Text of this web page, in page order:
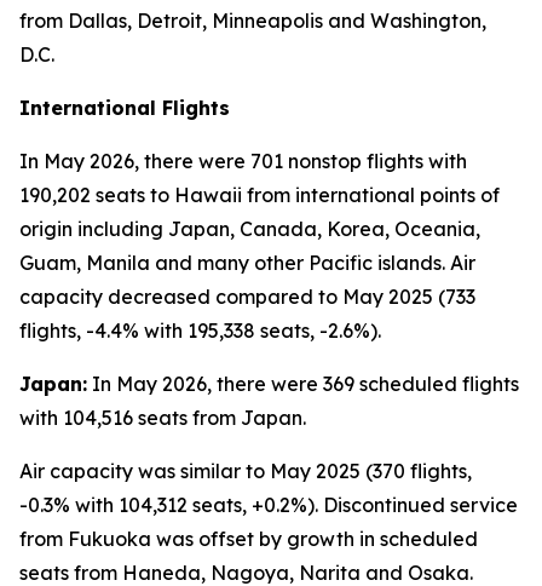
from Dallas, Detroit, Minneapolis and Washington,
D.C.
International Flights
In May 2026, there were 701 nonstop flights with
190,202 seats to Hawaii from international points of
origin including Japan, Canada, Korea, Oceania,
Guam, Manila and many other Pacific islands. Air
capacity decreased compared to May 2025 (733
flights, -4.4% with 195,338 seats, -2.6%).
Japan: In May 2026, there were 369 scheduled flights
with 104,516 seats from Japan.
Air capacity was similar to May 2025 (370 flights,
-0.3% with 104,312 seats, +0.2%). Discontinued service
from Fukuoka was offset by growth in scheduled
seats from Haneda, Nagoya, Narita and Osaka.